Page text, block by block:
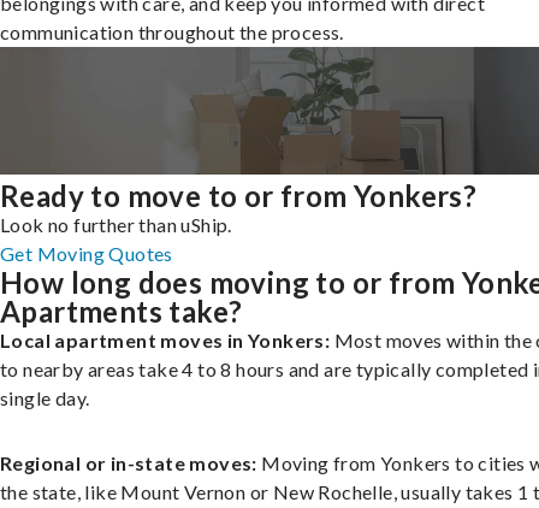
communication throughout the process.
Ready to move to or from Yonkers?
Look no further than uShip.
Get Moving Quotes
How long does moving to or from
Apartments take?
Local apartment moves in Yonkers: Most moves within the
to nearby areas take 4 to 8 hours and are typically completed
single day.
Regional or in-state moves: Moving from Yonkers to cities
the state, like Mount Vernon or New Rochelle, usually takes 1